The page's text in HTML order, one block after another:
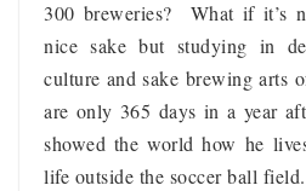
300 breweries? What if it’s
nice sake but studying in
culture and sake brewing arts
are only 365 days in a year
showed the world how he
life outside the soccer ball field.